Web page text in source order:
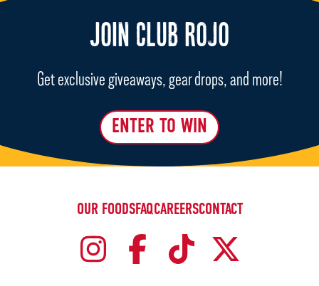
JOIN CLUB ROJO
Get exclusive giveaways, gear drops, and more!
ENTER TO WIN
OUR FOODSFAQCAREERSCONTACT